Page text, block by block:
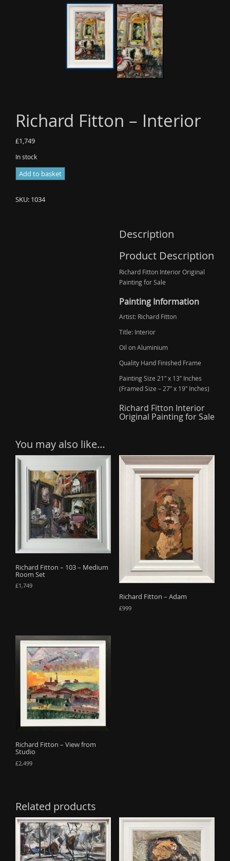
Richard Fitton – Interior
£1,749
In stock
Richard
Fitton
Add to basket
SKU: 1034
Description
Product Description
Richard Fitton Interior Original
Painting for Sale
Painting Information
Artist: Richard Fitton
Title: Interior
Oil on Aluminium
Quality Hand Finished Frame
Painting Size 21″ x 13″ Inches
(Framed Size – 27″ x 19″ Inches)
Richard Fitton Interior
Original Painting for Sale
You may also like…
Richard Fitton – 103 – Medium
Room Set
£1,749
Richard Fitton – Adam
£999
Richard Fitton – View from
Studio
£2,499
Related products